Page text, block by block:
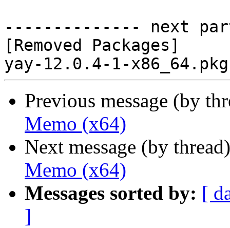
-------------- next
[Removed Packages]
Previous message (by
Memo (x64)
Next message (by
Memo (x64)
Messages sorted by: [
]